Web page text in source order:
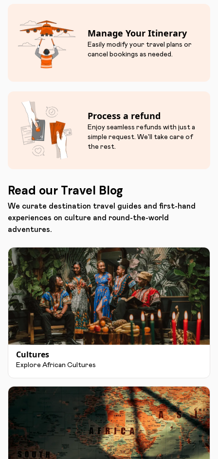
Manage Your Itinerary
Easily modify your travel plans or
cancel bookings as needed.
Process a refund
Enjoy seamless refunds with just a
simple request. We'll take care of
the rest.
Read our Travel Blog
We curate destination travel guides and first-hand
experiences on culture and round-the-world
adventures.
Cultures
Explore African Cultures